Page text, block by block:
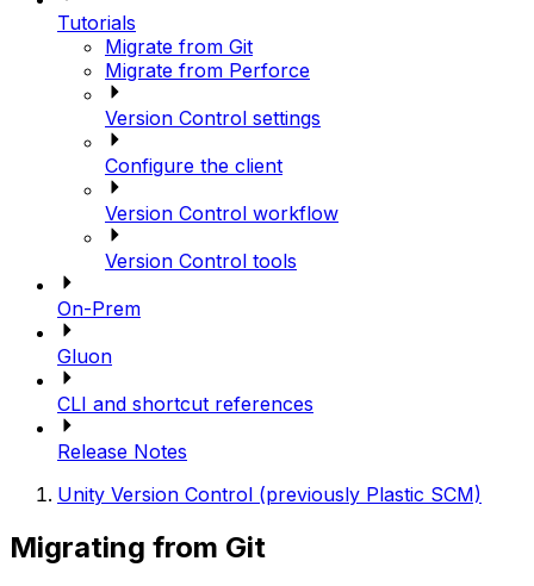
Tutorials
Migrate from Git
Migrate from Perforce
Version Control settings
Configure the client
Version Control workflow
Version Control tools
On-Prem
Gluon
CLI and shortcut references
Release Notes
Unity Version Control (previously Plastic SCM)
Migrating from Git